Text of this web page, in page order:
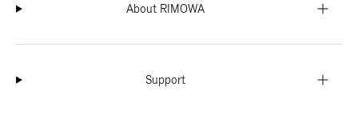
About RIMOWA
Support